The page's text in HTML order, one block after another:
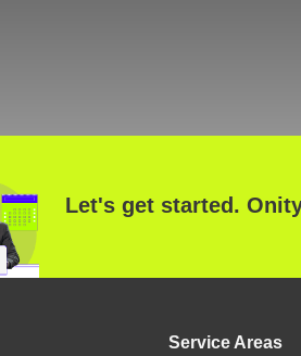
Let's get started.
Service Areas